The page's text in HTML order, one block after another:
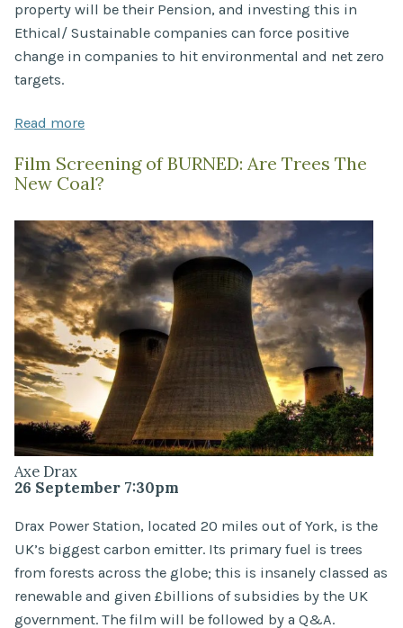
property will be their Pension, and investing this in
Ethical/ Sustainable companies can force positive
change in companies to hit environmental and net zero
targets.
Read more
Film Screening of BURNED: Are Trees The
New Coal?
Axe Drax
26 September 7:30pm
Drax Power Station, located 20 miles out of York, is the
UK’s biggest carbon emitter. Its primary fuel is trees
from forests across the globe; this is insanely classed as
renewable and given £billions of subsidies by the UK
government. The film will be followed by a Q&A.